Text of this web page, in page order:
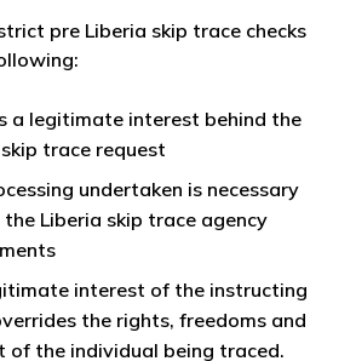
pre Liberia skip trace checks
a legitimate interest behind the
trace request
undertaken is necessary
Liberia skip trace agency
interest of the instructing
the rights, freedoms and
of the individual being traced.